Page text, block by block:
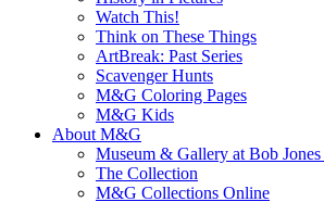
Watch This!
Think on These Things
ArtBreak: Past Series
Scavenger Hunts
M&G Coloring Pages
M&G Kids
About M&G
Museum & Gallery at Bob
The Collection
M&G Collections Online